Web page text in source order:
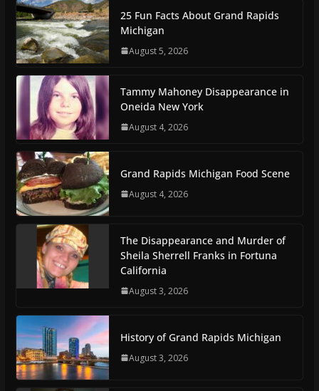
25 Fun Facts About Grand Rapids
Michigan
August 5, 2026
Tammy Mahoney Disappearance in
Oneida New York
August 4, 2026
Grand Rapids Michigan Food Scene
August 4, 2026
The Disappearance and Murder of
Sheila Sherrell Franks in Fortuna
California
August 3, 2026
History of Grand Rapids Michigan
August 3, 2026